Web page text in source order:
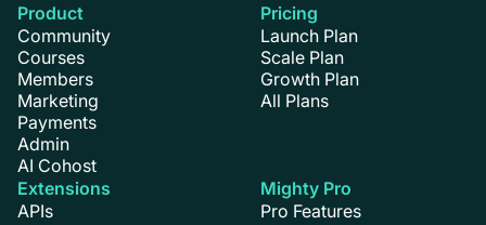
Product
Community
Courses
Members
Marketing
Payments
Admin
AI Cohost
Extensions
APIs
Pricing
Launch Plan
Scale Plan
Growth Plan
All Plans
Mighty Pro
Pro Features